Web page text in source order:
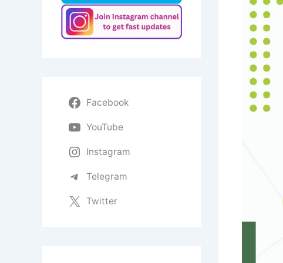
Facebook
YouTube
Instagram
Telegram
Twitter